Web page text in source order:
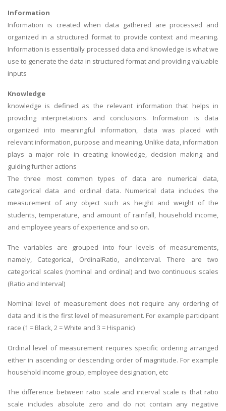
Information
Information is created when data gathered are processed and
organized in a structured format to provide context and meaning.
Information is essentially processed data and knowledge is what we
use to generate the data in structured format and providing valuable
inputs
Knowledge
knowledge is defined as the relevant information that helps in
providing interpretations and conclusions. Information is data
organized into meaningful information, data was placed with
relevant information, purpose and meaning. Unlike data, information
plays a major role in creating knowledge, decision making and
guiding further actions
The three most common types of data are numerical data,
categorical data and ordinal data. Numerical data includes the
measurement of any object such as height and weight of the
students, temperature, and amount of rainfall, household income,
and employee years of experience and so on.
The variables are grouped into four levels of measurements,
namely, Categorical, OrdinalRatio, andInterval. There are two
categorical scales (nominal and ordinal) and two continuous scales
(Ratio and Interval)
Nominal level of measurement does not require any ordering of
data and it is the first level of measurement. For example participant
race (1 = Black, 2 = White and 3 = Hispanic)
Ordinal level of measurement requires specific ordering arranged
either in ascending or descending order of magnitude. For example
household income group, employee designation, etc
The difference between ratio scale and interval scale is that ratio
scale includes absolute zero and do not contain any negative